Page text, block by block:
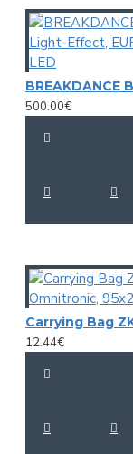
500.00€
12.44€